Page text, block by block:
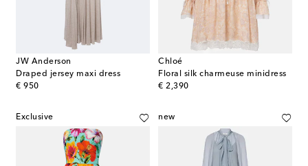
JW Anderson
Draped jersey maxi dress
€ 950
original price
Chloé
Floral silk charmeuse minidress
€ 2,390
original price
Exclusive new